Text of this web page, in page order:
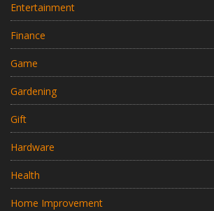
Entertainment
Finance
Game
Gardening
Gift
Hardware
Health
Home Improvement